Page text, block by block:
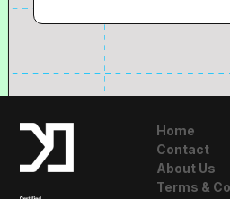
and requests assigned by
Knowledge and Skill Required: • Passionate
about Music. Feel proud of
songwriters. • 2 to 3 years working
experience in music
Fluent in...
限于微博、传统媒体、自媒体等。 2. 负责社
体内容策划与日常运营工作，
撰写，并对内容质量负责。 3. 负责品牌与音乐项
目的策划与推广工作，输出营销
开拓媒体资源，根据项目宣发
据分析。 EXPERIENCE 1. 1-5年音乐行业宣传领域
字功底深厚，可独立完成新闻稿
具备较强的音乐用户市场感知能
的特点、动向以及传播规律。
Home
Contact
About Us
Terms &